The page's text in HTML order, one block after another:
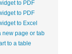
to PDF
to PDF
to Excel
new page or tab
to a table